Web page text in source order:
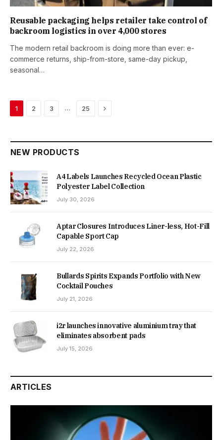
Reusable packaging helps retailer take control of
backroom logistics in over 4,000 stores
The modern retail backroom is doing more than ever: e-
commerce returns, ship-from-store, same-day pickup,
seasonal…
1 2 3 … 25 Next
NEW PRODUCTS
A4 Labels Launches Recycled Ocean Plastic
Polyester Label Collection
July 30, 2026
Aptar Closures Introduces Liner-less, Hot-Fill
Capable Sport Cap
July 22, 2026
Bullards Spirits Expands Portfolio with New
Cocktail Pouches
July 21, 2026
i2r launches innovative aluminium tray that
eliminates absorbent pads
July 15, 2026
ARTICLES